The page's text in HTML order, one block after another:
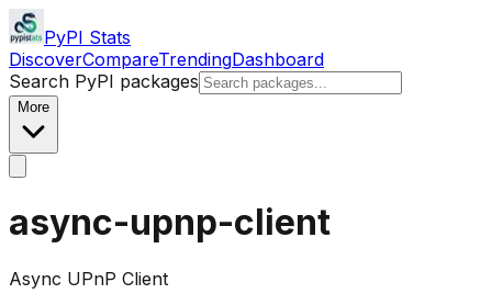
PyPI Stats
DiscoverCompareTrendingDashboard
Search PyPI packages
More
async-upnp-client
Async UPnP Client